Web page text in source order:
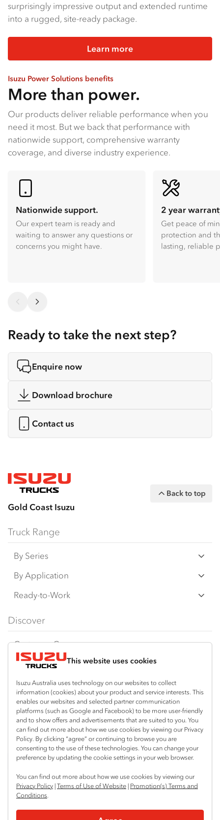
This website uses cookies
Isuzu Australia uses technology on our websites to collect
information (cookies) about your product and service interests. This
enables our websites and selected partner communication
platforms (such as Google and Facebook) to be more user-friendly
and to show offers and advertisements that are suited to you. You
can find out more about how we use cookies by viewing our Privacy
Policy. By clicking “agree” or continuing to browse you are
consenting to the use of these technologies. You can change your
preference by updating the cookie settings in your web browser.
You can find out more about how we use cookies by viewing our
Privacy Policy |Terms of Use of Website | Promotion(s) Terms and
Conditions.
surprisingly impressive output and extended runtime
into a rugged, site-ready package.
Learn more
Isuzu Power Solutions benefits
More than power.
Our products deliver reliable performance when you
need it most. But we back that performance with
nationwide support, comprehensive warranty
coverage, and diverse industry experience.
Nationwide support.
Our expert team is ready and
waiting to answer any questions or
concerns you might have.
2 year
Get peace of
protection and
lasting, reliable
Ready to take the next step?
Enquire now
Download brochure
Contact us
Gold Coast Isuzu
Back to top
Truck Range
By Series
N‑Series
F‑Series
FY‑Series
By Application
Freight & Distribution
4x4 / AWD
Dual Control
Agitators
Ready-to-Work
Traypack
Tradepack
Vanpack
Servicepack
Tipper
Freightpack
Discover
Customer Care
Isuzu Care
Warranty
Roadside Assist
Service Agreements
Servicing
Resources
Special Offers
Local Offers
Truck Buyers Guide
Location
Arundel
07 5583 8850
Useful links
Book a Service
News
Fleet
Parts
Power Solutions
Connect with us
Facebook